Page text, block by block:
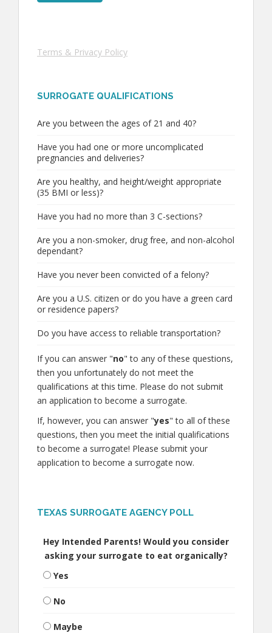
Terms & Privacy Policy
SURROGATE QUALIFICATIONS
Are you between the ages of 21 and 40?
Have you had one or more uncomplicated
pregnancies and deliveries?
Are you healthy, and height/weight appropriate
(35 BMI or less)?
Have you had no more than 3 C-sections?
Are you a non-smoker, drug free, and non-alcohol
dependant?
Have you never been convicted of a felony?
Are you a U.S. citizen or do you have a green card
or residence papers?
Do you have access to reliable transportation?
If you can answer "no" to any of these questions,
then you unfortunately do not meet the
qualifications at this time. Please do not submit
an application to become a surrogate.
If, however, you can answer "yes" to all of these
questions, then you meet the initial qualifications
to become a surrogate! Please submit your
application to become a surrogate now.
TEXAS SURROGATE AGENCY POLL
Hey Intended Parents! Would you consider
asking your surrogate to eat organically?
Yes
No
Maybe